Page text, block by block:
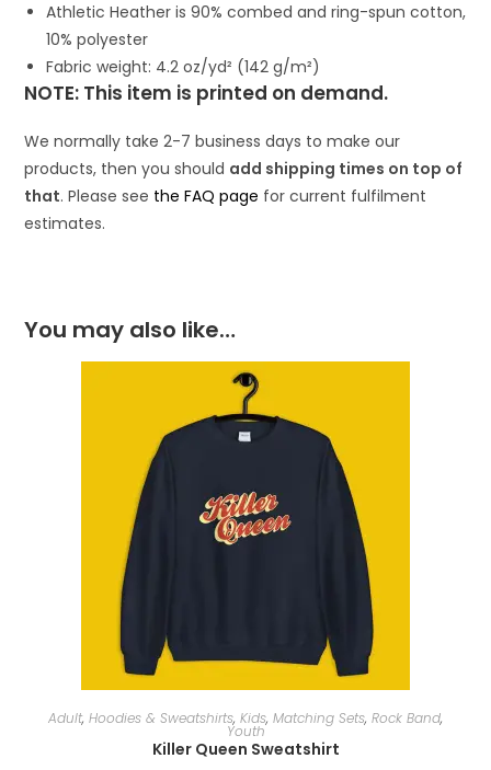
Athletic Heather is 90% combed and ring-spun cotton,
10% polyester
Fabric weight: 4.2 oz/yd² (142 g/m²)
NOTE: This item is printed on demand.
We normally take 2-7 business days to make our
products, then you should add shipping times on top of
that. Please see the FAQ page for current fulfilment
estimates.
You may also like…
SELECT OPTIONS
Adult, Hoodies & Sweatshirts, Kids, Matching Sets, Rock Band,
Youth
Killer Queen Sweatshirt